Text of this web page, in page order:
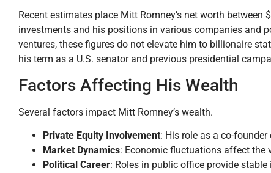
Recent estimates place Mitt Romney’s net worth
investments and his positions in various companies and
ventures, these figures do not elevate him to billionaire
his term as a U.S. senator and previous presidential
Factors Affecting His Wealth
Several factors impact Mitt Romney’s wealth.
Private Equity Involvement: His role as a co-
Market Dynamics: Economic fluctuations affect
Political Career: Roles in public office provide